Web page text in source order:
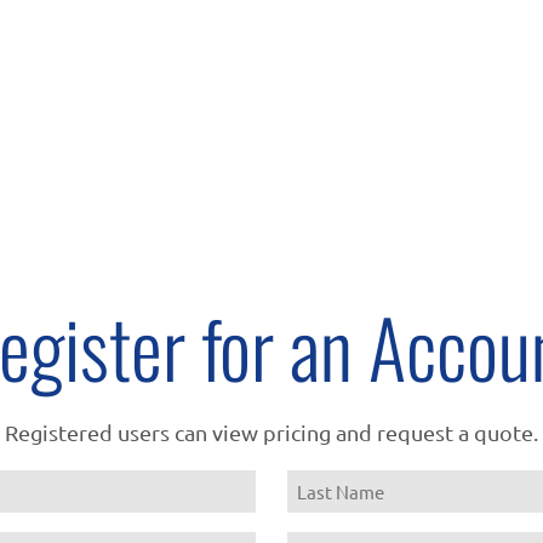
for an
Registered users can view pricing and request a quote.
Name
Last